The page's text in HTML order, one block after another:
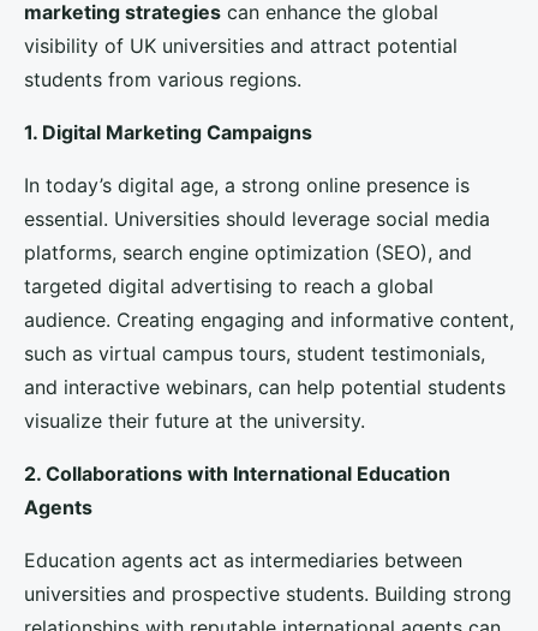
Building Strong Partnerships and
Collaborations
and governments can significantly enhance a
university’s appeal to international students. These
partnerships can offer unique opportunities for
students and strengthen the university’s global
presence.
1. Partnerships with Overseas Universities
Collaborating with overseas universities for joint
programs, exchange initiatives, and dual degrees can
with the opportunity to study in multiple countries,
enhancing their academic and cultural experience.
2. Collaboration with Government and Non-